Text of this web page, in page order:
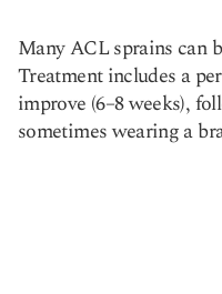
Many ACL sprains can
Treatment includes a
improve (6–8 weeks),
sometimes wearing a